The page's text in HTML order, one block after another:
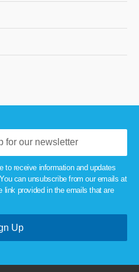
to receive information and updates
can unsubscribe from our emails at
link provided in the emails that are